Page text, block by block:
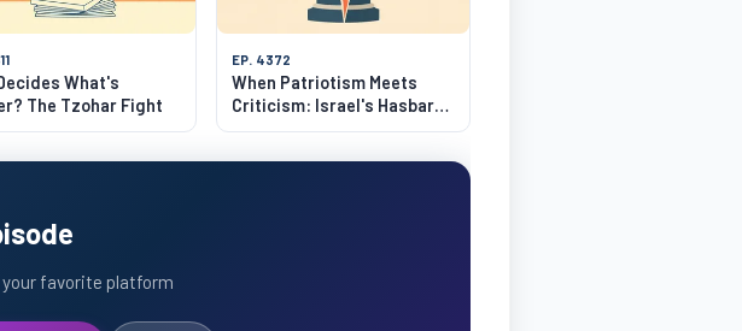
What's
The Tzohar Fight
EP. 4372
When Patriotism Meets
Criticism: Israel's Hasbara
Dilemma
favorite platform